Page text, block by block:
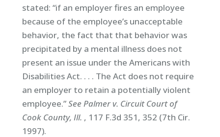
stated: “if an employer fires an employee
because of the employee’s unacceptable
behavior, the fact that that behavior was
precipitated by a mental illness does not
present an issue under the Americans with
Disabilities Act. . . . The Act does not require
an employer to retain a potentially violent
employee.”See Palmer v. Circuit Court of
Cook County, Ill. , 117 F.3d 351, 352 (7th Cir.
1997).